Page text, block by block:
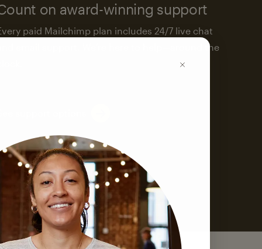
on award-winning support
paid Mailchimp plan includes 24/7 live chat
and email support. We’re here to help—around the